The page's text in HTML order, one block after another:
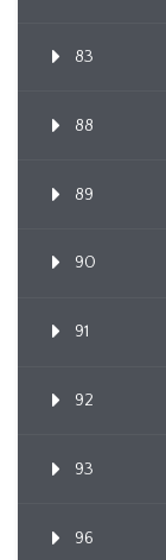
83
88
89
90
91
92
93
96